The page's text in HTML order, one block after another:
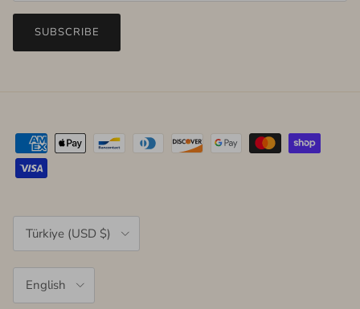
SUBSCRIBE
Country/Region
Türkiye (USD $)
English